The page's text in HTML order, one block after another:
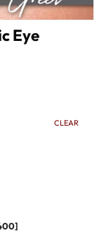
Eye
CLEAR